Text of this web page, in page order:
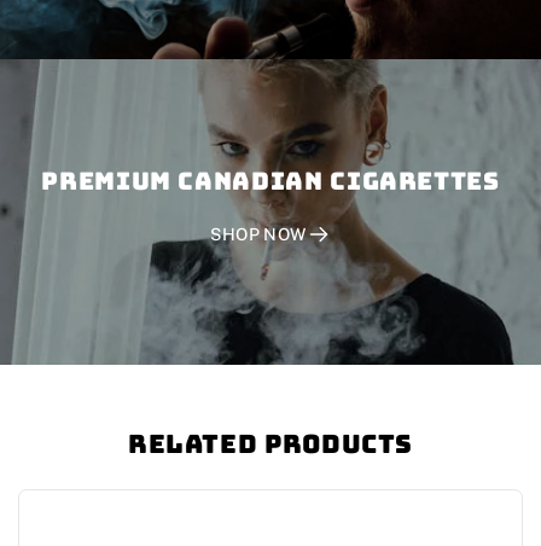
PREMIUM CANADIAN CIGARETTES
SHOP NOW
Related Products